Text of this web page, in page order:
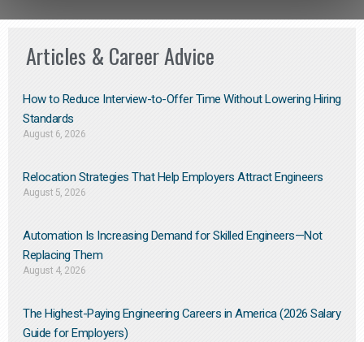
Articles & Career Advice
How to Reduce Interview-to-Offer Time Without Lowering Hiring
Standards
August 6, 2026
Relocation Strategies That Help Employers Attract Engineers
August 5, 2026
Automation Is Increasing Demand for Skilled Engineers—Not
Replacing Them​
August 4, 2026
The Highest-Paying Engineering Careers in America (2026 Salary
Guide for Employers)